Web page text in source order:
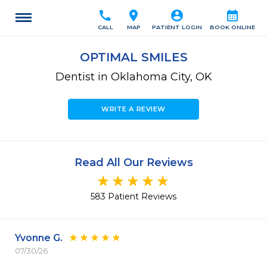
calendar_month
BOOK ONLINE
account_circle
PATIENT LOGIN
location_on
MAP
call
CALL
OPTIMAL SMILES
Dentist in Oklahoma City, OK
WRITE A REVIEW
Read All Our Reviews
583 Patient Reviews
Yvonne G.
07/30/26